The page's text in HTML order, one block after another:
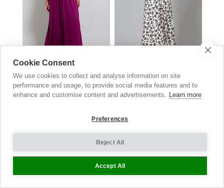
Sophia Maxi Dress
Boysenberry Pink
£159.00 now £69.00
Sophia Maxi Dress
Monochrome Black
£169.00 now £84.50
Cookie Consent
We use cookies to collect and analyse information on site
performance and usage, to provide social media features and to
enhance and customise content and advertisements. Learn more
Preferences
Reject All
Accept All